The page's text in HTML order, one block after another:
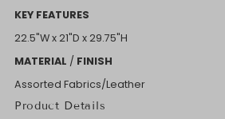
KEY FEATURES
22.5"W x21"D x29.75"H
MATERIAL / FINISH
Assorted Fabrics/Leather
Product Details